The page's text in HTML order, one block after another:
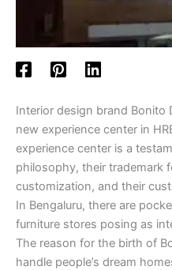
Interior design brand Bonito
new experience center in
experience center is a
philosophy, their trademark
customization, and their
In Bengaluru, there are
furniture stores posing as
The reason for the birth of
handle people’s dream